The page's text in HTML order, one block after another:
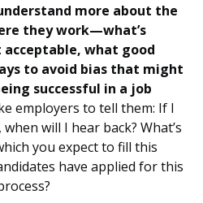
more about the
they work—what’s
acceptable, what good
to avoid bias that might
successful in a job
employers to tell them: If I
will I hear back? What’s
you expect to fill this
have applied for this